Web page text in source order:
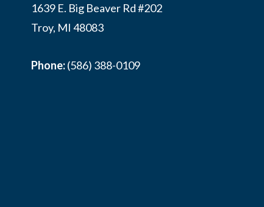
1639 E. Big Beaver Rd #202
Troy, MI 48083
Phone:(586) 388-0109